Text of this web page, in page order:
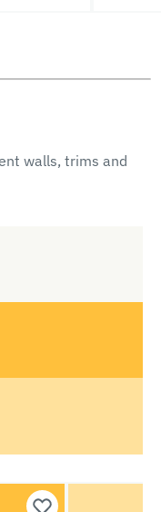
walls, trims and